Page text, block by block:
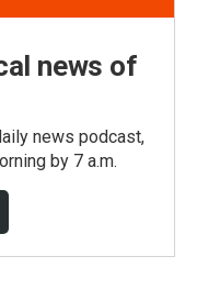
news of
news podcast,
by 7 a.m.